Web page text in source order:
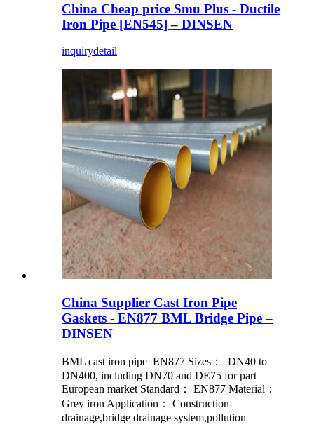
China Cheap price Smu Plus - Ductile
Iron Pipe [EN545] – DINSEN
inquirydetail
China Supplier Cast Iron Pipe
Gaskets - EN877 BML Bridge Pipe –
DINSEN
BML cast iron pipe EN877 Sizes： DN40 to
DN400, including DN70 and DE75 for part
European market Standard： EN877 Material：
Grey iron Application： Construction
drainage,bridge drainage system,pollution